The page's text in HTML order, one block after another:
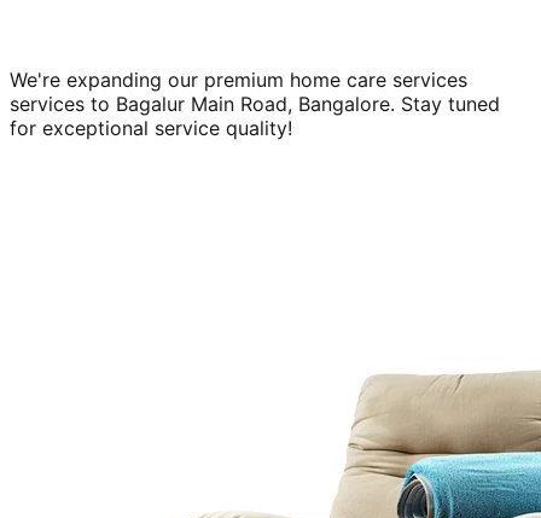
We're expanding our premium home care services
services to Bagalur Main Road, Bangalore. Stay tuned
for exceptional service quality!